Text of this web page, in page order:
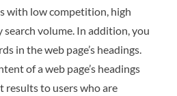
with low competition, high
search volume. In addition, you
in the web page’s headings.
of a web page’s headings
results to users who are